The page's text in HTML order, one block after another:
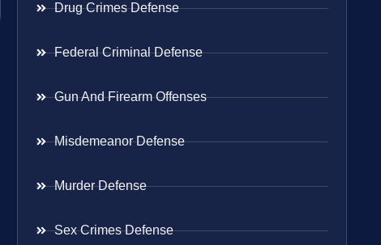
Drug Crimes Defense
Federal Criminal Defense
Gun And Firearm Offenses
Misdemeanor Defense
Murder Defense
Sex Crimes Defense